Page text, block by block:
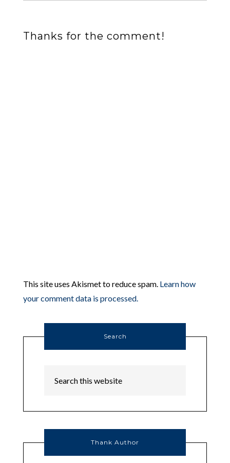
Thanks for the comment!
This site uses Akismet to reduce spam. Learn how
your comment data is processed.
Search
Thank Author